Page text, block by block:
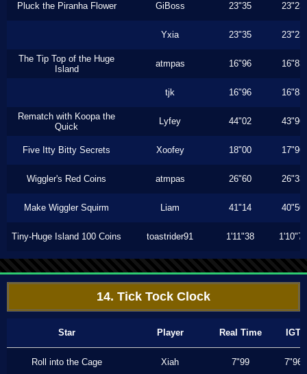
Pluck the Piranha Flower GiBoss 23"35 23"23
Yxia 23"35 23"23
The Tip Top of the Huge
Island
atmpas 16"96 16"83
tjk 16"96 16"83
Rematch with Koopa the
Quick
Lyfey 44"02 43"96
Five Itty Bitty Secrets Xoofey 18"00 17"96
Wiggler's Red Coins atmpas 26"60 26"33
Make Wiggler Squirm Liam 41"14 40"50
Tiny-Huge Island 100 Coins toastrider91 1'11"38 1'10"70
14. Tick Tock Clock
Star Player Real Time IGT
Roll into the Cage Xiah 7"99 7"96